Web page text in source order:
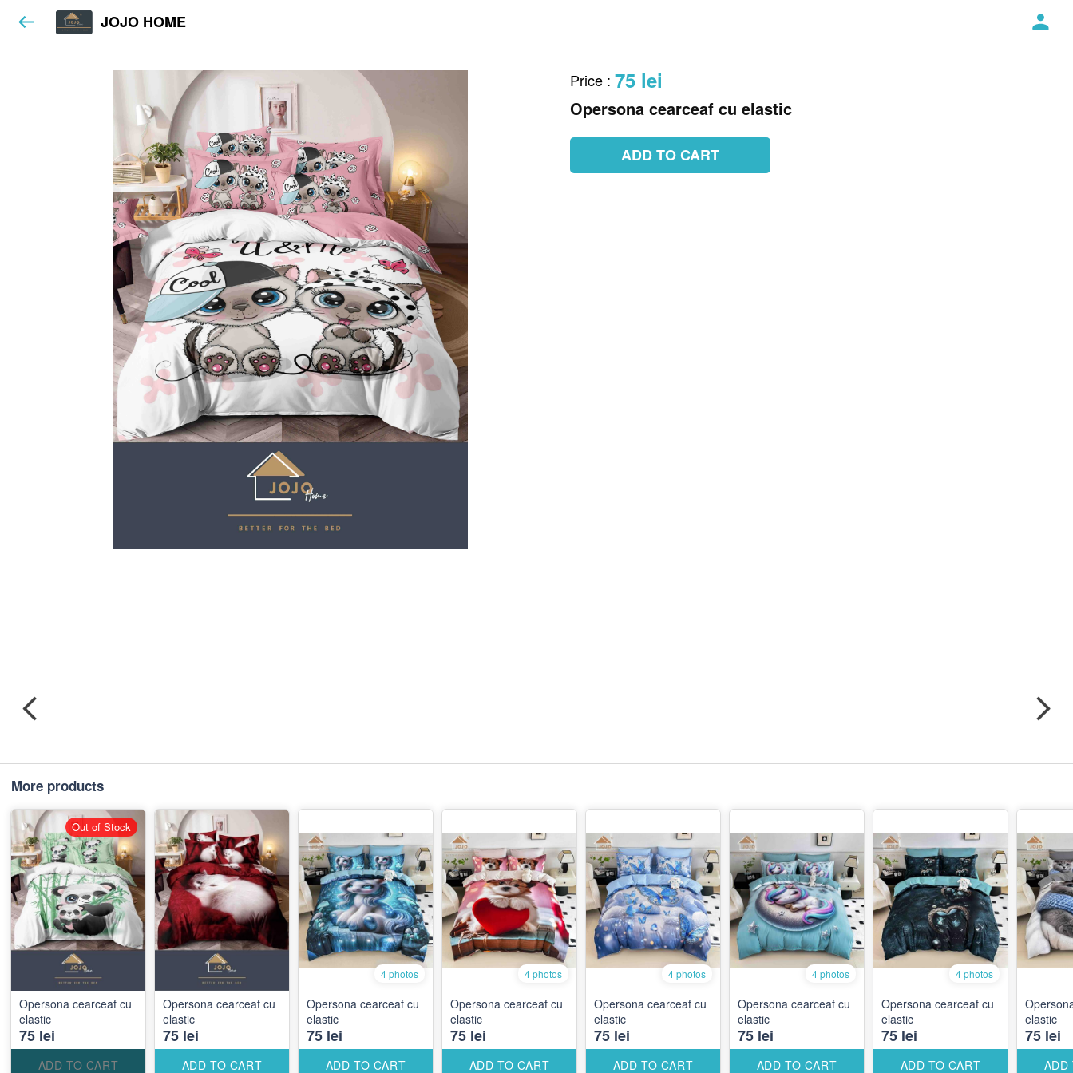
JOJO HOME
Price : 75 lei
Opersona cearceaf cu elastic
ADD TO CART
More products
Opersona cearceaf cu
elastic
75 lei
ADD TO CART
Out of Stock
Opersona cearceaf cu
elastic
75 lei
ADD TO CART
4 photos
Opersona cearceaf cu
elastic
75 lei
ADD TO CART
4 photos
Opersona cearceaf cu
elastic
75 lei
ADD TO CART
4 photos
Opersona cearceaf cu
elastic
75 lei
ADD TO CART
4 photos
Opersona cearceaf cu
elastic
75 lei
ADD TO CART
4 photos
Opersona cearceaf cu
elastic
75 lei
ADD TO CART
elastic
75 lei
ADD